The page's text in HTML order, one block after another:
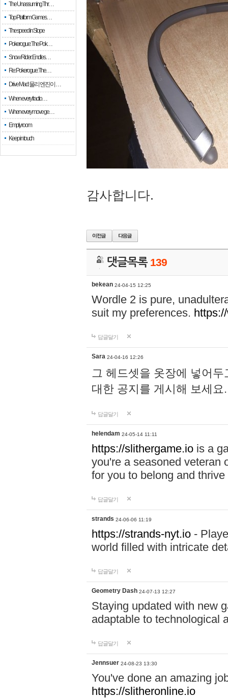
The Unassuming Thr…
Top Platform Games…
The speed in Slope
Pokerogue: The Pok…
Snow Rider: Endles…
Re: Pokerogue: The…
Drive Mad: 물리 엔진이 …
When every fractio…
When every move ge…
Empty room
Keep in touch
감사합니다.
댓글목록 139
bekean 24-04-15 12:25
Wordle 2 is pure,
suit my preferences.
답글달기
Sara 24-04-16 12:26
그 헤드셋을 옷장에 넣어
대한 공지를 게시해 보세
답글달기
helendam 24-05-14 11:11
https://slithergame.io is a
you're a seasoned veteran
for you to belong and
답글달기
strands 24-06-06 11:19
https://strands-nyt.io -
world filled with intricate
답글달기
Geometry Dash 24-07-13 12:27
Staying updated with new
adaptable to technological
답글달기
Jennsuer 24-08-23 13:30
You've done an amazing
https://slitheronline.io